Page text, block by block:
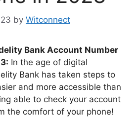
by Witconnect
Bank Account Number
In the age of digital
Bank has taken steps to
and more accessible than
able to check your account
the comfort of your phone!